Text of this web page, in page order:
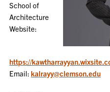
School of
Architecture
Website:
https://
Email: kalrayy@clemson.edu